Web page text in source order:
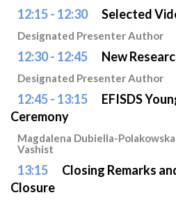
12:15 - 12:30 Selected
Designated Presenter Author
12:30 - 12:45 New
Designated Presenter Author
12:45 - 13:15
EFISDS
Ceremony
Magdalena Dubiella-
Vashist
13:15
Closing Remarks
Closure